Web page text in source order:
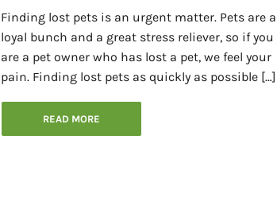
Finding lost pets is an urgent matter. Pets are a
loyal bunch and a great stress reliever, so if you
are a pet owner who has lost a pet, we feel your
pain. Finding lost pets as quickly as possible […]
READ MORE